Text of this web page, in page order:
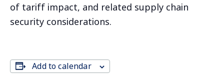
of tariff impact, and related supply chain
security considerations.
Add to calendar